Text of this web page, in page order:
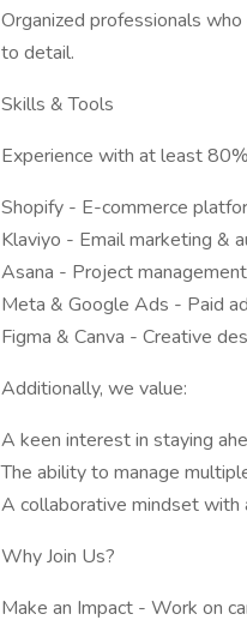
Organized professionals
to detail.
Skills & Tools
Experience with at least
Shopify - E-commerce
Klaviyo - Email marketing &
Asana - Project
Meta & Google Ads - Paid
Figma & Canva - Creative
Additionally, we value:
A keen interest in staying
The ability to manage
A collaborative mindset with
Why Join Us?
Make an Impact - Work on